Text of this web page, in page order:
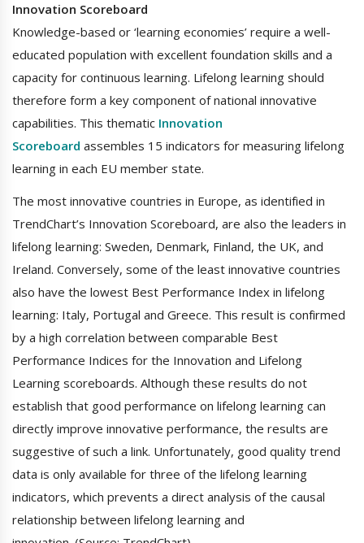
Innovation Scoreboard
Knowledge-based or ‘learning economies’ require a well-
educated population with excellent foundation skills and a
capacity for continuous learning. Lifelong learning should
therefore form a key component of national innovative
capabilities. This thematic Innovation
Scoreboard assembles 15 indicators for measuring lifelong
learning in each EU member state.
The most innovative countries in Europe, as identified in
TrendChart’s Innovation Scoreboard, are also the leaders in
lifelong learning: Sweden, Denmark, Finland, the UK, and
Ireland. Conversely, some of the least innovative countries
also have the lowest Best Performance Index in lifelong
learning: Italy, Portugal and Greece. This result is confirmed
by a high correlation between comparable Best
Performance Indices for the Innovation and Lifelong
Learning scoreboards. Although these results do not
establish that good performance on lifelong learning can
directly improve innovative performance, the results are
suggestive of such a link. Unfortunately, good quality trend
data is only available for three of the lifelong learning
indicators, which prevents a direct analysis of the causal
relationship between lifelong learning and